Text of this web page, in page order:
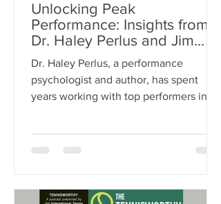
Unlocking Peak
Performance: Insights from
Dr. Haley Perlus and Jim
Loehr on Mental Resilience
and Success
Dr. Haley Perlus, a performance
psychologist and author, has spent
years working with top performers in
psychology, Dr. Perlus has built her
explores her insights on mental